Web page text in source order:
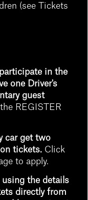
(see Tickets
in the
one Driver's
guest
REGISTER
car get two
tickets. Click
to apply.
the details
directly from